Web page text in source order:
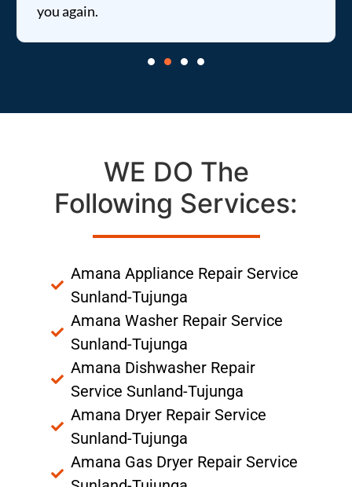
you again.
WE DO The
Following Services:
Amana Appliance Repair Service
Sunland-Tujunga
Amana Washer Repair Service
Sunland-Tujunga
Amana Dishwasher Repair
Service Sunland-Tujunga
Amana Dryer Repair Service
Sunland-Tujunga
Amana Gas Dryer Repair Service